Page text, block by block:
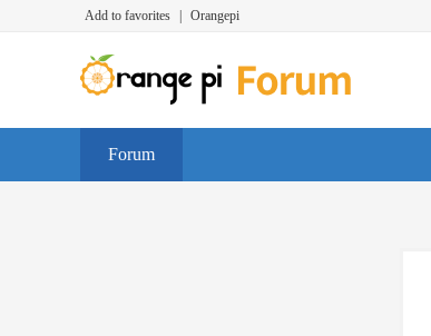
Add to favorites Orangepi
Forum